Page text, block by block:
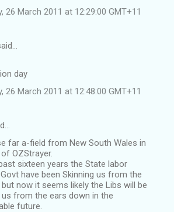
26 March 2011 at 12:29:00 GMT+11
day
26 March 2011 at 12:48:00 GMT+11
far a-field from New South Wales in
OZStrayer.
sixteen years the State labor
have been Skinning us from the
now it seems likely the Libs will be
us from the ears down in the
future.